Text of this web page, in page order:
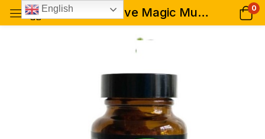
Shafaa Evolve Magic Mushroom Microdosing Gummy Bears 0
English